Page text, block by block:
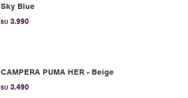
Sky Blue
$U 3.990
CAMPERA PUMA HER - Beige
$U 3.490